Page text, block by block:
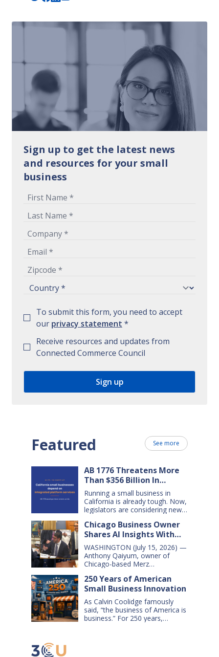
Sign up to get the latest news
and resources for your small
business
To submit this form, you need to accept
our privacy statement *
Receive resources and updates from
Connected Commerce Council
Featured See more
AB 1776 Threatens More
Than $356 Billion In
California Small Business
Sales Over the Next Five
Years
Running a small business in
California is already tough. Now,
legislators are considering new
businesses $356 billion in lost
sales over the next five years.
That’s $71 billion a year, and
$16,000 per business every year.
AB 1776 would dramatically
change California law, making it
harder for large companies—
including leading…
Chicago Business Owner
Shares AI Insights With
Congressional Small
Business Committee
WASHINGTON (July 15, 2026) —
Anthony Qaiyum, owner of
Chicago-based Merz
before the House Small
Business Committee, explaining
how AI-powered tools help his
small business grow, compete,
and create jobs. Qaiyum
offered his comments during a
250 Years of American
Small Business Innovation
As Calvin Coolidge famously
said, “the business of America is
business.” For 250 years,